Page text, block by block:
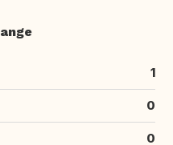
1
0
0